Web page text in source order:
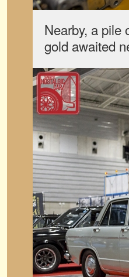
Nearby, a pile
gold awaited